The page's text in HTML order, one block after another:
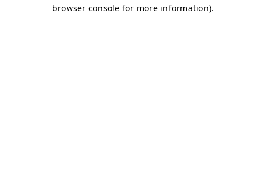
browser console for more information).